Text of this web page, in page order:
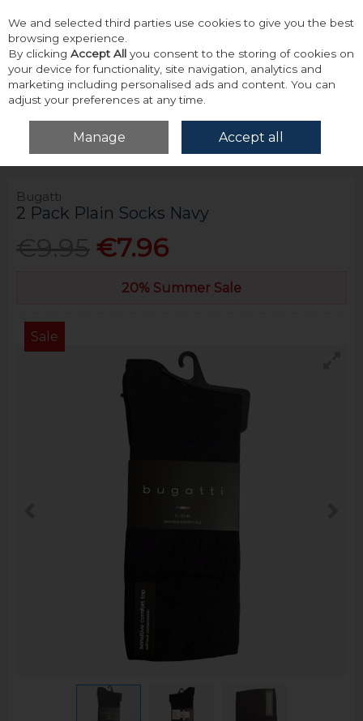
Skip to content
Menu Account
Home Accessories & Gifts Socks Bugatti 2 Pack Plain Socks Navy
Bugatti
2 Pack Plain Socks Navy
€7.96
20% Summer Sale
Sale
We and selected third parties use cookies to give you the best
browsing experience.
By clicking Accept All you consent to the storing of cookies on
your device for functionality, site navigation, analytics and
marketing including personalised ads and content. You can
adjust your preferences at any time.
Manage Accept all